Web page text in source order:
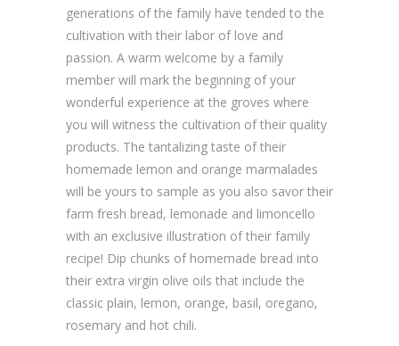
generations of the family have tended to the
cultivation with their labor of love and
passion. A warm welcome by a family
member will mark the beginning of your
wonderful experience at the groves where
you will witness the cultivation of their quality
products. The tantalizing taste of their
homemade lemon and orange marmalades
will be yours to sample as you also savor their
farm fresh bread, lemonade and limoncello
with an exclusive illustration of their family
recipe! Dip chunks of homemade bread into
their extra virgin olive oils that include the
classic plain, lemon, orange, basil, oregano,
rosemary and hot chili.